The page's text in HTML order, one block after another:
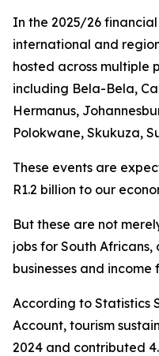
In the 2025/26
international and
hosted across multiple
including Bela-Bela,
Hermanus,
Polokwane, Skukuza,
These events are
R1.2 billion to our
But these are not
jobs for South
businesses and
According to Statistics
Account, tourism
2024 and contributed